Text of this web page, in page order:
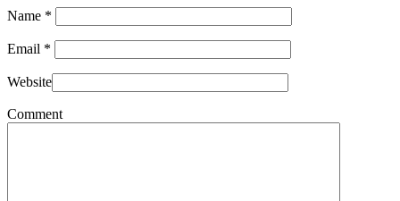
Name *
Email *
Website
Comment